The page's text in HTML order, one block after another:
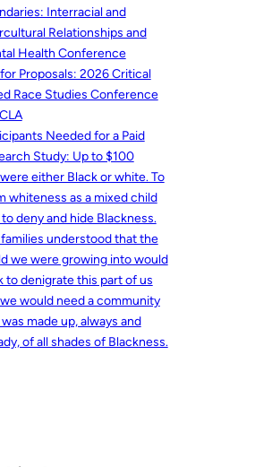
Interracial and
Relationships and
Health Conference
Proposals: 2026 Critical
Race Studies Conference
Needed for a Paid
Study: Up to $100
either Black or white. To
whiteness as a mixed child
deny and hide Blackness.
understood that the
we were growing into would
to denigrate this part of us
would need a community
made up, always and
of all shades of Blackness.